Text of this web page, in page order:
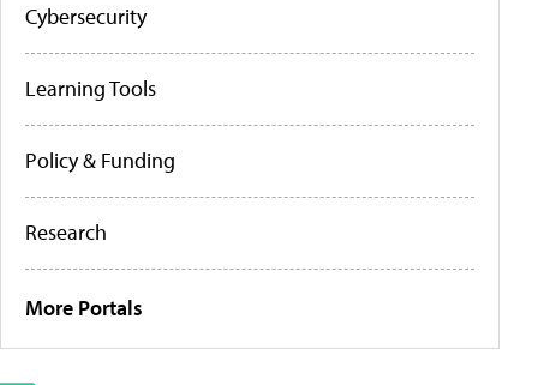
Cybersecurity
Learning Tools
Policy & Funding
Research
More Portals